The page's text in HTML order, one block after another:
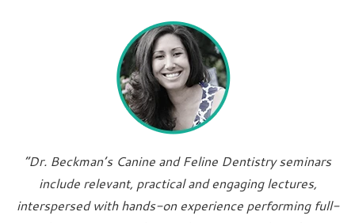
“Dr. Beckman’s Canine and Feline Dentistry seminars
include relevant, practical and engaging lectures,
interspersed with hands-on experience performing full-